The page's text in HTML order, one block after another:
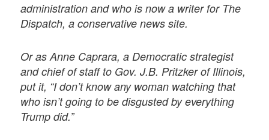
administration and who is now a writer for The
Dispatch, a conservative news site.
Or as Anne Caprara, a Democratic strategist
and chief of staff to Gov. J.B. Pritzker of Illinois,
put it, “I don’t know any woman watching that
who isn’t going to be disgusted by everything
Trump did.”